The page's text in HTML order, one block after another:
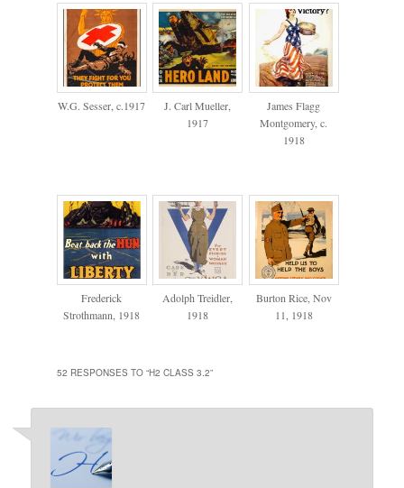
W.G. Sesser, c.1917
J. Carl Mueller,
1917
James Flagg
Montgomery, c.
1918
Frederick
Strothmann, 1918
Adolph Treidler,
1918
Burton Rice, Nov
11, 1918
52 RESPONSES TO “H2 CLASS 3.2”